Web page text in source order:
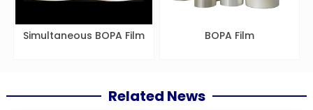
Simultaneous BOPA Film BOPA Film
Related News